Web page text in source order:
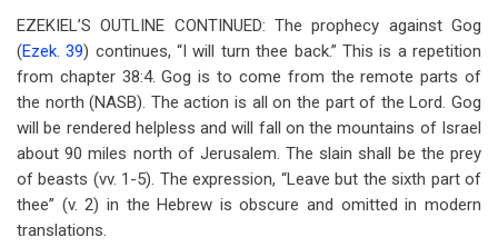
EZEKIEL’S OUTLINE CONTINUED: The prophecy against Gog
(Ezek. 39) continues, “I will turn thee back.” This is a repetition
from chapter 38:4. Gog is to come from the remote parts of
the north (NASB). The action is all on the part of the Lord. Gog
will be rendered helpless and will fall on the mountains of Israel
about 90 miles north of Jerusalem. The slain shall be the prey
of beasts (vv. 1-5). The expression, “Leave but the sixth part of
thee” (v. 2) in the Hebrew is obscure and omitted in modern
translations.